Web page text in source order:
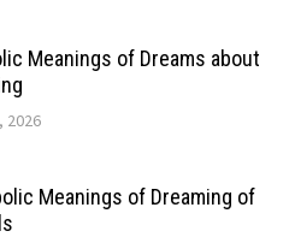
Meanings of Dreams about
2026
Meanings of Dreaming of